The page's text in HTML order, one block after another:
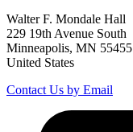
Walter F. Mondale Hall
229 19th Avenue South
Minneapolis, MN 55455
United States
Contact Us by Email